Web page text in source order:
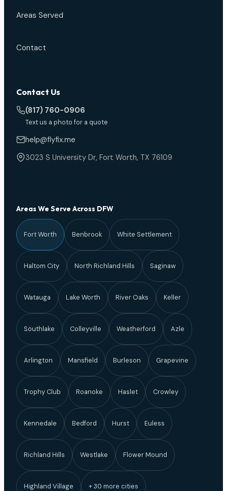
Areas Served
Contact
Contact Us
(817) 760-0906
Text us a photo for a quote
help@flyfix.me
3023 S University Dr, Fort Worth, TX 76109
Areas We Serve Across DFW
Fort Worth Benbrook White Settlement
Haltom City North Richland Hills Saginaw
Watauga Lake Worth River Oaks Keller
Southlake Colleyville Weatherford Azle
Arlington Mansfield Burleson Grapevine
Trophy Club Roanoke Haslet Crowley
Kennedale Bedford Hurst Euless
Richland Hills Westlake Flower Mound
Highland Village + 30 more cities